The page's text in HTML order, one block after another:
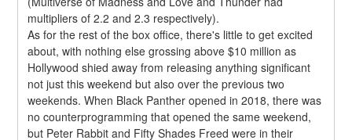
multipliers of 2.2 and 2.3 respectively).
As for the rest of the box office, there's little to get excited
about, with nothing else grossing above $10 million as
Hollywood shied away from releasing anything significant
not just this weekend but also over the previous two
weekends. When Black Panther opened in 2018, there was
no counterprogramming that opened the same weekend,
but Peter Rabbit and Fifty Shades Freed were in their